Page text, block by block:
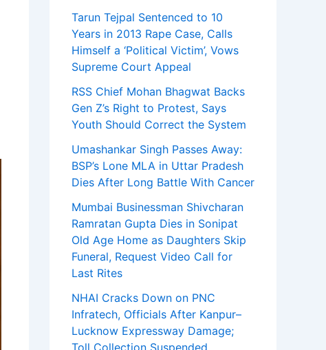
Tarun Tejpal Sentenced to 10
Years in 2013 Rape Case, Calls
Himself a ‘Political Victim’, Vows
Supreme Court Appeal
RSS Chief Mohan Bhagwat Backs
Gen Z’s Right to Protest, Says
Youth Should Correct the System
Umashankar Singh Passes Away:
BSP’s Lone MLA in Uttar Pradesh
Dies After Long Battle With Cancer
Mumbai Businessman Shivcharan
Ramratan Gupta Dies in Sonipat
Old Age Home as Daughters Skip
Funeral, Request Video Call for
Last Rites
NHAI Cracks Down on PNC
Infratech, Officials After Kanpur–
Lucknow Expressway Damage;
Toll Collection Suspended